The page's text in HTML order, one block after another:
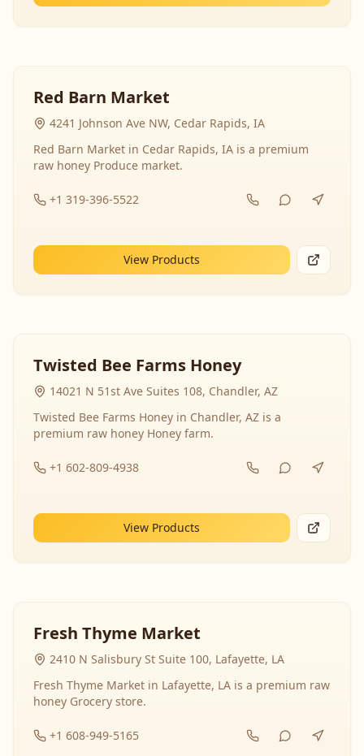
Red Barn Market
4241 Johnson Ave NW, Cedar Rapids, IA
Red Barn Market in Cedar Rapids, IA is a premium
raw honey Produce market.
+1 319-396-5522
View Products
Twisted Bee Farms Honey
14021 N 51st Ave Suites 108, Chandler, AZ
Twisted Bee Farms Honey in Chandler, AZ is a
premium raw honey Honey farm.
+1 602-809-4938
View Products
Fresh Thyme Market
2410 N Salisbury St Suite 100, Lafayette, LA
Fresh Thyme Market in Lafayette, LA is a premium raw
honey Grocery store.
+1 608-949-5165